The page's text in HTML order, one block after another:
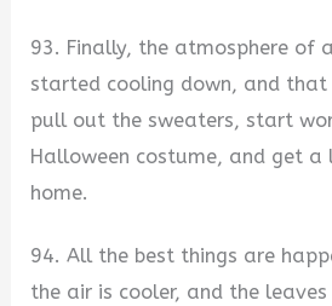
93. Finally, the atmosphere of
started cooling down, and that
pull out the sweaters, start
Halloween costume, and get
home.
94. All the best things are
the air is cooler, and the